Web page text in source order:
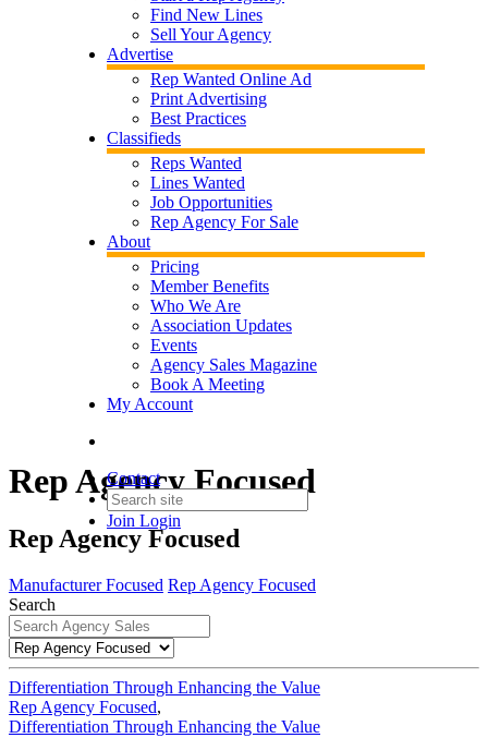
Find New Lines
Sell Your Agency
Advertise
Rep Wanted Online Ad
Print Advertising
Best Practices
Classifieds
Reps Wanted
Lines Wanted
Job Opportunities
Rep Agency For Sale
About
Pricing
Member Benefits
Who We Are
Association Updates
Events
Agency Sales Magazine
Book A Meeting
My Account
Contact
Join Login
Rep Agency Focused
Rep Agency Focused
Manufacturer Focused Rep Agency Focused
Search
Differentiation Through Enhancing the Value
Rep Agency Focused,
Differentiation Through Enhancing the Value